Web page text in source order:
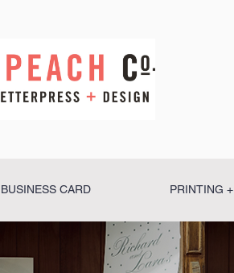
BUSINESS CARD PRINTING +